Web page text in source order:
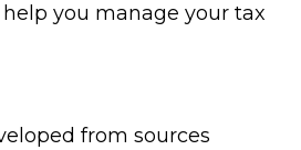
you manage your tax
from sources